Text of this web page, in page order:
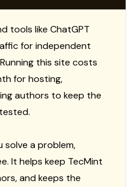
tools like ChatGPT
for independent
this site costs
for hosting,
authors to keep the
solve a problem,
It helps keep TecMint
and keeps the